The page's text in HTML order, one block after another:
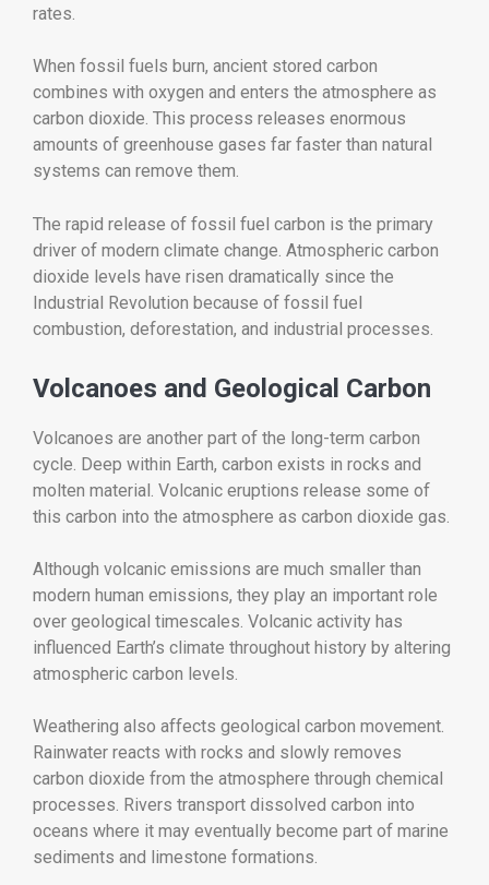
rates.
When fossil fuels burn, ancient stored carbon
combines with oxygen and enters the atmosphere as
carbon dioxide. This process releases enormous
amounts of greenhouse gases far faster than natural
systems can remove them.
The rapid release of fossil fuel carbon is the primary
driver of modern climate change. Atmospheric carbon
dioxide levels have risen dramatically since the
Industrial Revolution because of fossil fuel
combustion, deforestation, and industrial processes.
Volcanoes and Geological Carbon
Volcanoes are another part of the long-term carbon
cycle. Deep within Earth, carbon exists in rocks and
molten material. Volcanic eruptions release some of
this carbon into the atmosphere as carbon dioxide gas.
Although volcanic emissions are much smaller than
modern human emissions, they play an important role
over geological timescales. Volcanic activity has
influenced Earth’s climate throughout history by altering
atmospheric carbon levels.
Weathering also affects geological carbon movement.
Rainwater reacts with rocks and slowly removes
carbon dioxide from the atmosphere through chemical
processes. Rivers transport dissolved carbon into
oceans where it may eventually become part of marine
sediments and limestone formations.